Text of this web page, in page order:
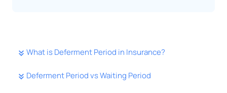
What is Deferment Period in Insurance?
Deferment Period vs Waiting Period